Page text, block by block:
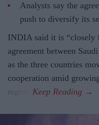
Analysts say the
push to diversify its
INDIA said it is “closely
agreement between
as the three countries
cooperation amid
region.